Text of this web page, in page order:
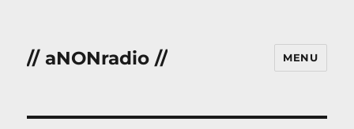
// aNONradio // MENU